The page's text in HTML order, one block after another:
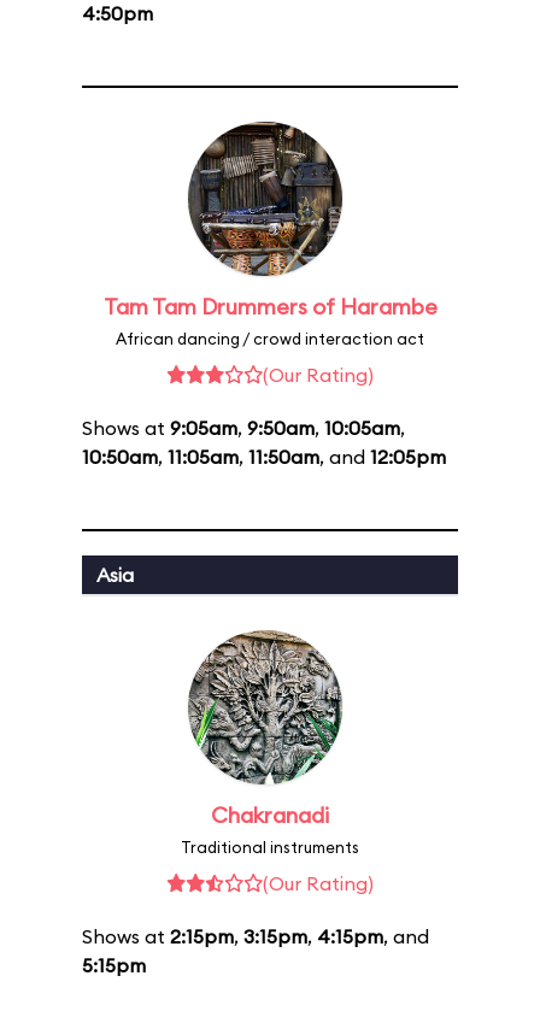
4:50pm
Tam Tam Drummers of Harambe
African dancing / crowd interaction act
(Our Rating)
Shows at 9:05am, 9:50am, 10:05am,
10:50am, 11:05am, 11:50am, and 12:05pm
Asia
Chakranadi
Traditional instruments
(Our Rating)
Shows at 2:15pm, 3:15pm, 4:15pm, and
5:15pm